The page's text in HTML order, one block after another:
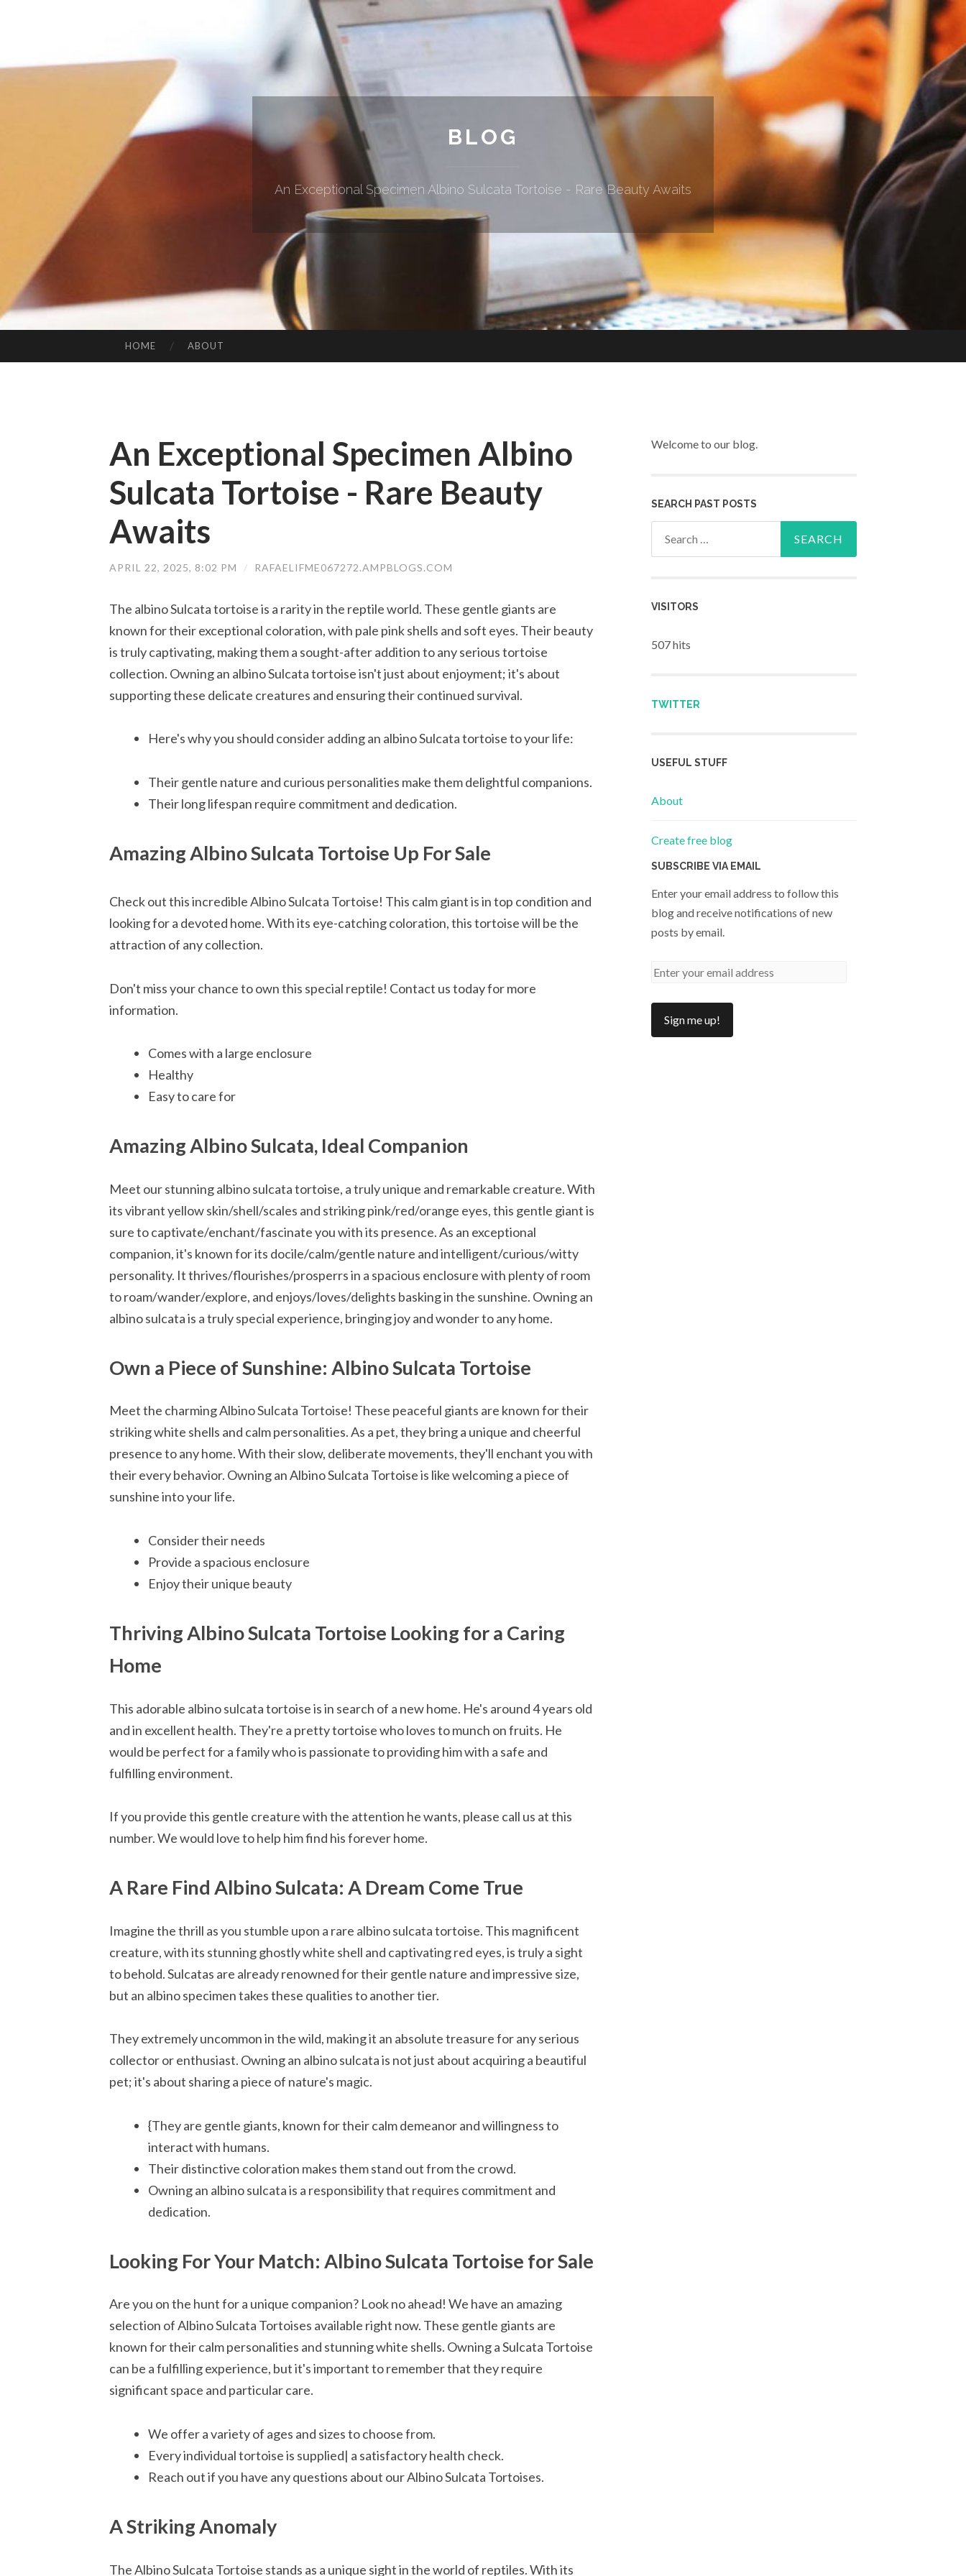
BLOG
An Exceptional Specimen Albino Sulcata Tortoise - Rare Beauty Awaits
HOME ABOUT
An Exceptional Specimen Albino
Sulcata Tortoise - Rare Beauty
Awaits
APRIL 22, 2025, 8:02 PM / RAFAELIFME067272.AMPBLOGS.COM
The albino Sulcata tortoise is a rarity in the reptile world. These gentle giants are
known for their exceptional coloration, with pale pink shells and soft eyes. Their beauty
is truly captivating, making them a sought-after addition to any serious tortoise
collection. Owning an albino Sulcata tortoise isn't just about enjoyment; it's about
supporting these delicate creatures and ensuring their continued survival.
Here's why you should consider adding an albino Sulcata tortoise to your life:
Their gentle nature and curious personalities make them delightful companions.
Their long lifespan require commitment and dedication.
Amazing Albino Sulcata Tortoise Up For Sale
Check out this incredible Albino Sulcata Tortoise! This calm giant is in top condition and
looking for a devoted home. With its eye-catching coloration, this tortoise will be the
attraction of any collection.
Don't miss your chance to own this special reptile! Contact us today for more
information.
Comes with a large enclosure
Healthy
Easy to care for
Amazing Albino Sulcata, Ideal Companion
Meet our stunning albino sulcata tortoise, a truly unique and remarkable creature. With
its vibrant yellow skin/shell/scales and striking pink/red/orange eyes, this gentle giant is
sure to captivate/enchant/fascinate you with its presence. As an exceptional
companion, it's known for its docile/calm/gentle nature and intelligent/curious/witty
personality. It thrives/flourishes/prosperrs in a spacious enclosure with plenty of room
to roam/wander/explore, and enjoys/loves/delights basking in the sunshine. Owning an
albino sulcata is a truly special experience, bringing joy and wonder to any home.
Own a Piece of Sunshine: Albino Sulcata Tortoise
Meet the charming Albino Sulcata Tortoise! These peaceful giants are known for their
striking white shells and calm personalities. As a pet, they bring a unique and cheerful
presence to any home. With their slow, deliberate movements, they'll enchant you with
their every behavior. Owning an Albino Sulcata Tortoise is like welcoming a piece of
sunshine into your life.
Consider their needs
Provide a spacious enclosure
Enjoy their unique beauty
Thriving Albino Sulcata Tortoise Looking for a Caring
Home
This adorable albino sulcata tortoise is in search of a new home. He's around 4 years old
and in excellent health. They're a pretty tortoise who loves to munch on fruits. He
would be perfect for a family who is passionate to providing him with a safe and
fulfilling environment.
If you provide this gentle creature with the attention he wants, please call us at this
number. We would love to help him find his forever home.
A Rare Find Albino Sulcata: A Dream Come True
Imagine the thrill as you stumble upon a rare albino sulcata tortoise. This magnificent
creature, with its stunning ghostly white shell and captivating red eyes, is truly a sight
to behold. Sulcatas are already renowned for their gentle nature and impressive size,
but an albino specimen takes these qualities to another tier.
They extremely uncommon in the wild, making it an absolute treasure for any serious
collector or enthusiast. Owning an albino sulcata is not just about acquiring a beautiful
pet; it's about sharing a piece of nature's magic.
{They are gentle giants, known for their calm demeanor and willingness to
interact with humans.
Their distinctive coloration makes them stand out from the crowd.
Owning an albino sulcata is a responsibility that requires commitment and
dedication.
Looking For Your Match: Albino Sulcata Tortoise for Sale
Are you on the hunt for a unique companion? Look no ahead! We have an amazing
selection of Albino Sulcata Tortoises available right now. These gentle giants are
known for their calm personalities and stunning white shells. Owning a Sulcata Tortoise
can be a fulfilling experience, but it's important to remember that they require
significant space and particular care.
We offer a variety of ages and sizes to choose from.
Every individual tortoise is supplied| a satisfactory health check.
Reach out if you have any questions about our Albino Sulcata Tortoises.
A Striking Anomaly
The Albino Sulcata Tortoise stands as a unique sight in the world of reptiles. With its
Welcome to our blog.
SEARCH PAST POSTS
VISITORS
507 hits
TWITTER
USEFUL STUFF
About
Create free blog
SUBSCRIBE VIA EMAIL
Enter your email address to follow this
blog and receive notifications of new
posts by email.